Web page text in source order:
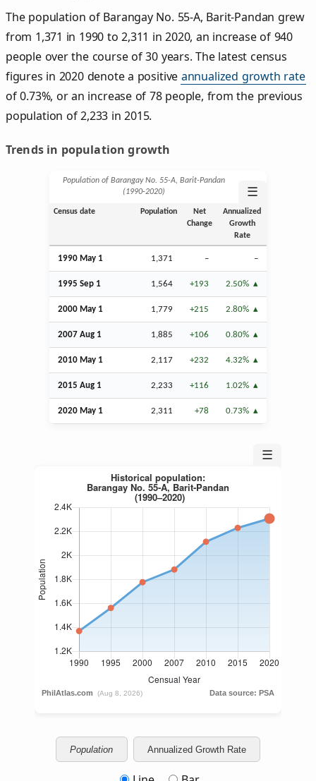
The population of Barangay No. 55-A, Barit-Pandan grew
from 1,371 in 1990 to 2,311 in 2020, an increase of 940
people over the course of 30 years. The latest census
figures in 2020 denote a positive annualized growth rate
of 0.73%, or an increase of 78 people, from the previous
population of 2,233 in 2015.
Trends in population growth
Population of Barangay No. 55-A, Barit-Pandan
(1990‑2020)
☰
Census date Population
Net
Change
Annualized
Growth
Rate
1990 May 1 1,371 – –
1995 Sep 1 1,564 +193 2.50%
2000 May 1 1,779 +215 2.80%
2007 Aug 1 1,885 +106 0.80%
2010 May 1 2,117 +232 4.32%
2015 Aug 1 2,233 +116 1.02%
2020 May 1 2,311 +78 0.73%
☰
Population Annualized Growth Rate